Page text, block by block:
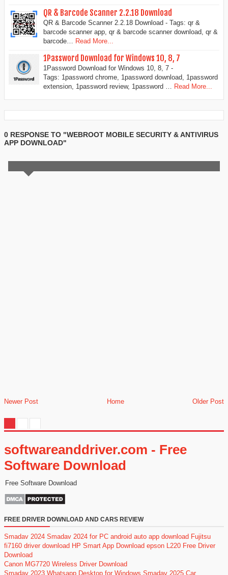
QR & Barcode Scanner 2.2.18 Download
QR & Barcode Scanner 2.2.18 Download - Tags: qr &
barcode scanner app, qr & barcode scanner download, qr &
barcode…
Read More...
1Password Download for Windows 10, 8, 7
1Password Download for Windows 10, 8, 7 -
Tags: 1password chrome, 1password download, 1password
extension, 1password review, 1password …
Read More...
0 RESPONSE TO "WEBROOT MOBILE SECURITY & ANTIVIRUS
APP DOWNLOAD"
Newer Post Older Post
Home
softwareanddriver.com - Free
Software Download
Free Software Download
FREE DRIVER DOWNLOAD AND CARS REVIEW
Smadav 2024 Smadav 2024 for PC android auto app download Fujitsu
fi7160 driver download HP Smart App Download epson L220 Free Driver
Download
Canon MG7720 Wireless Driver Download
Smadav 2023 Whatsapp Desktop for Windows Smadav 2025 Car